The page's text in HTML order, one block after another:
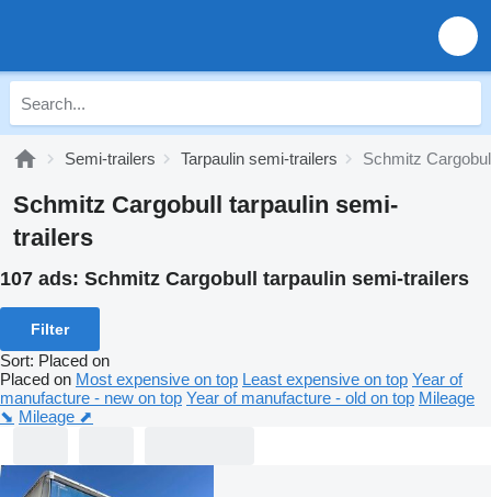
Semi-trailers Tarpaulin semi-trailers Schmitz
Schmitz Cargobull tarpaulin semi-
trailers
107 ads: Schmitz Cargobull tarpaulin semi-trailers
Filter
Sort: Placed on
Placed on Most expensive on top Least expensive on top Year of
manufacture - new on top Year of manufacture - old on top Mileage
⬊ Mileage ⬈